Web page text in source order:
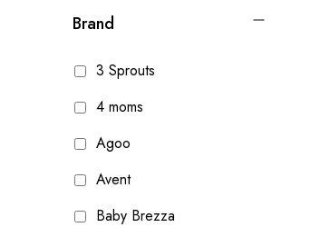
Brand
3 Sprouts
4 moms
Agoo
Avent
Baby Brezza